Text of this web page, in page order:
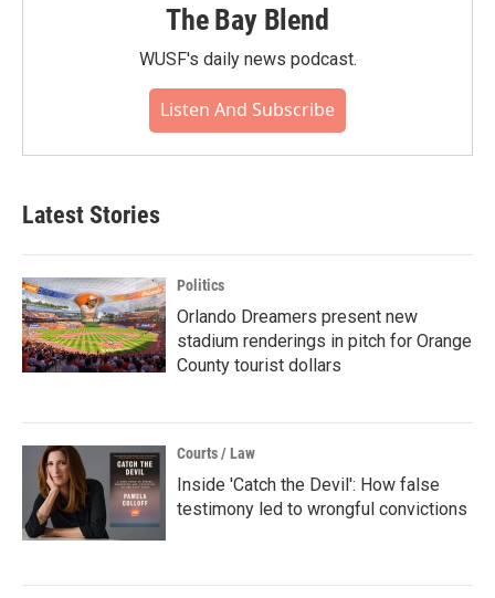
The Bay Blend
WUSF's daily news podcast.
Listen And Subscribe
Latest Stories
Politics
Orlando Dreamers present new
stadium renderings in pitch for Orange
County tourist dollars
Courts / Law
Inside 'Catch the Devil': How false
testimony led to wrongful convictions